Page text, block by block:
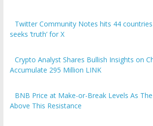
Twitter Community Notes hits 44
seeks ‘truth’ for X
Crypto Analyst Shares Bullish Insights on
Accumulate 295 Million LINK
BNB Price at Make-or-Break Levels As
Above This Resistance